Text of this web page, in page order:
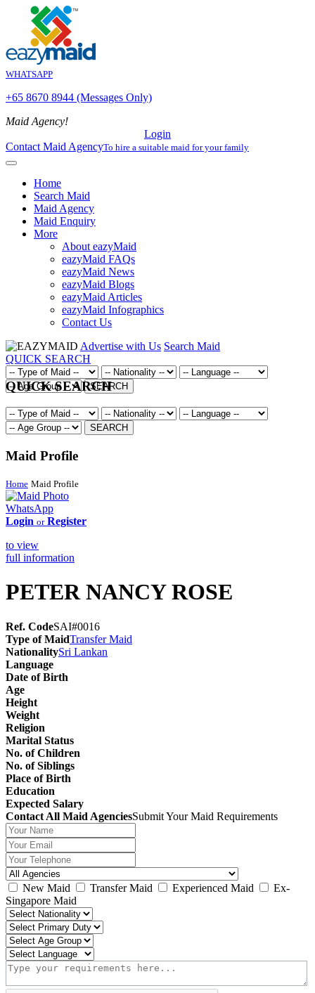
WHATSAPP
+65 8670 8944 (Messages Only)
Maid Agency!
Login
Contact Maid AgencyTo hire a suitable maid for your family
Home
Search Maid
Maid Agency
Maid Enquiry
More
About eazyMaid
eazyMaid FAQs
eazyMaid News
eazyMaid Blogs
eazyMaid Articles
eazyMaid Infographics
Contact Us
Advertise with Us Search Maid
QUICK SEARCH
SEARCH
QUICK SEARCH
SEARCH
Maid Profile
Home Maid Profile
WhatsApp
Login or Register
to view
full information
PETER NANCY ROSE
Ref. CodeSAI#0016
Type of MaidTransfer Maid
NationalitySri Lankan
Language
Date of Birth
Age
Height
Weight
Religion
Marital Status
No. of Children
No. of Siblings
Place of Birth
Education
Expected Salary
Contact All Maid AgenciesSubmit Your Maid Requirements
New Maid Transfer Maid Experienced Maid
Ex-
Singapore Maid